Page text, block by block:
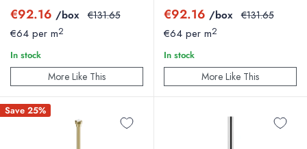
Sale
price
€92.16 /box Regular
€131.65
€64 per m2
In stock
More Like This
Sale
price
€92.16 /box Regular
€131.65
€64 per m2
In stock
More Like This
Save 25%